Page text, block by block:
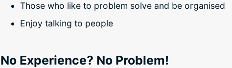
Those who like to problem solve and be organised
Enjoy talking to people
No Experience? No Problem!